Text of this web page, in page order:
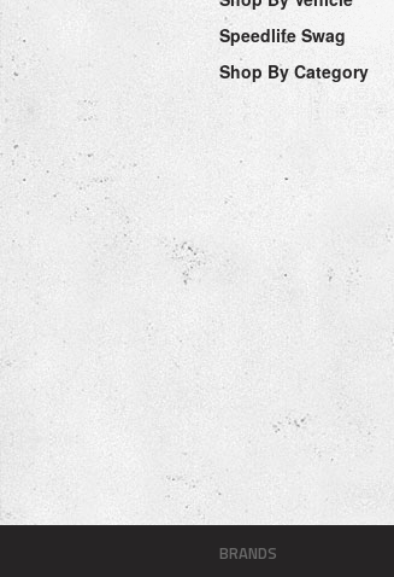
Speedlife Swag
Shop By Category
BRANDS